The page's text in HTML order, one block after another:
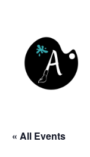
« All Events